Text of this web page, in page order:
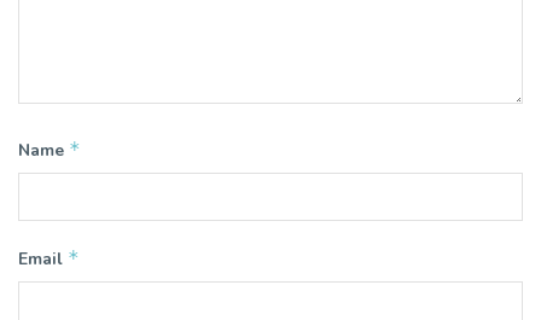
Name *
Email *